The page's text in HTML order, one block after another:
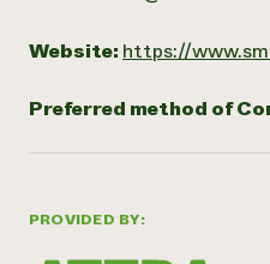
PROVIDED BY:
Website: https://
Preferred method of